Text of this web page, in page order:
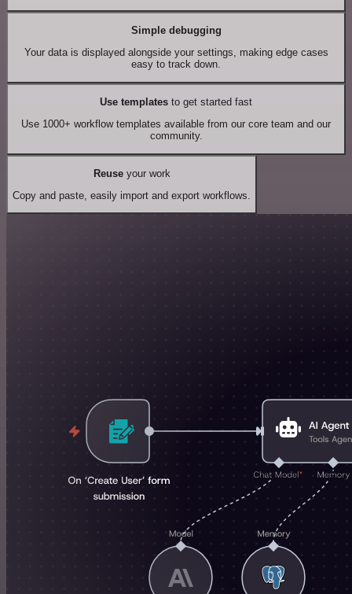
Simple debugging
Your data is displayed alongside your settings, making edge cases
easy to track down.
Use templates to get started fast
Use 1000+ workflow templates available from our core team and our
community.
Reuseyour work
Copy and paste, easily import and export workflows.